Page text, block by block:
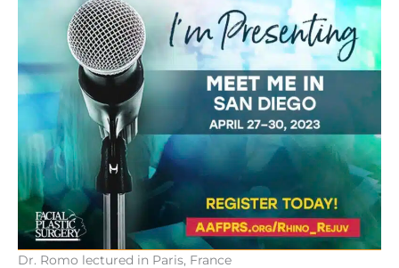
Dr. Romo lectured in Paris, France